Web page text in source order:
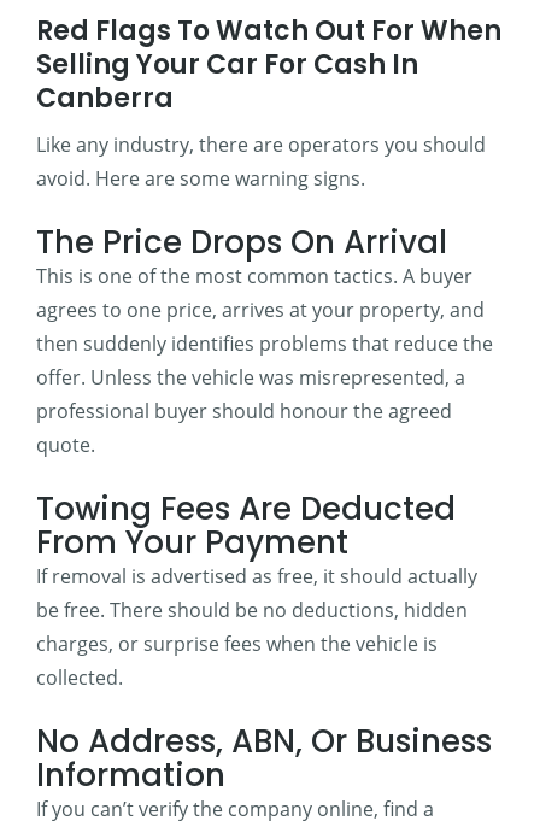
Red Flags To Watch Out For When
Selling Your Car For Cash In
Canberra
Like any industry, there are operators you should
avoid. Here are some warning signs.
The Price Drops On Arrival
This is one of the most common tactics. A buyer
agrees to one price, arrives at your property, and
then suddenly identifies problems that reduce the
offer. Unless the vehicle was misrepresented, a
professional buyer should honour the agreed
quote.
Towing Fees Are Deducted
From Your Payment
If removal is advertised as free, it should actually
be free. There should be no deductions, hidden
charges, or surprise fees when the vehicle is
collected.
No Address, ABN, Or Business
Information
If you can’t verify the company online, find a